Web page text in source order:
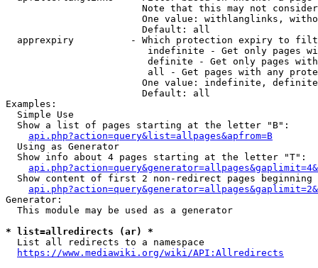
Note that this may not
One value: withlanglinks,
                        Default: all
apprexpiry          - Which protection expiry to
indefinite - Get only pages
definite - Get only pages
all - Get pages with any
One value: indefinite,
                        Default: all
Examples:
  Simple Use
  Show a list of pages starting at the letter "B":
api.php?action=query&list=allpages&apfrom=B
  Using as Generator
  Show info about 4 pages starting at the letter "T":
Show content of first 2 non-redirect pages beginning
Generator:
  This module may be used as a generator
* list=allredirects (ar) *
  List all redirects to a namespace
https://www.mediawiki.org/wiki/API:Allredirects